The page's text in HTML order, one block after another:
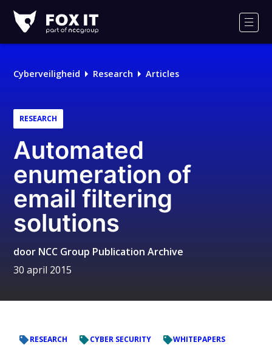
IT
Logo
Cyberveiligheid Research Articles
RESEARCH
Automated
enumeration of
email filtering
solutions
door NCC Group Publication Archive
30 april 2015
RESEARCH CYBER SECURITY WHITEPAPERS